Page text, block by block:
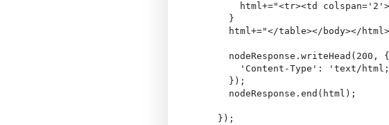
html+="<tr><td
}
html+="</table></body></
nodeResponse.writeHead(200, {
'Content-Type': 'text/html;
});
nodeResponse.end(html);
});